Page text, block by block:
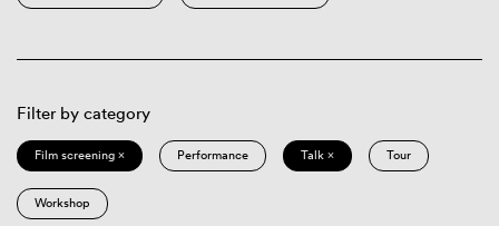
Filter by category
Film screening × Performance Talk × Tour
Workshop